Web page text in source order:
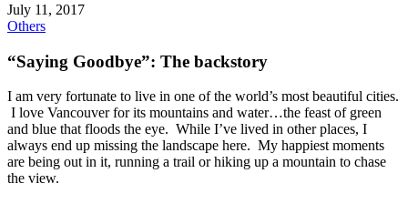
July 11, 2017
Others
“Saying Goodbye”: The backstory
I am very fortunate to live in one of the world’s most beautiful cities.
I love Vancouver for its mountains and water…the feast of green
and blue that floods the eye. While I’ve lived in other places, I
always end up missing the landscape here. My happiest moments
are being out in it, running a trail or hiking up a mountain to chase
the view.